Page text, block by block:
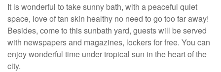
It is wonderful to take sunny bath, with a peaceful quiet
space, love of tan skin healthy no need to go too far away!
Besides, come to this sunbath yard, guests will be served
with newspapers and magazines, lockers for free. You can
enjoy wonderful time under tropical sun in the heart of the
city.